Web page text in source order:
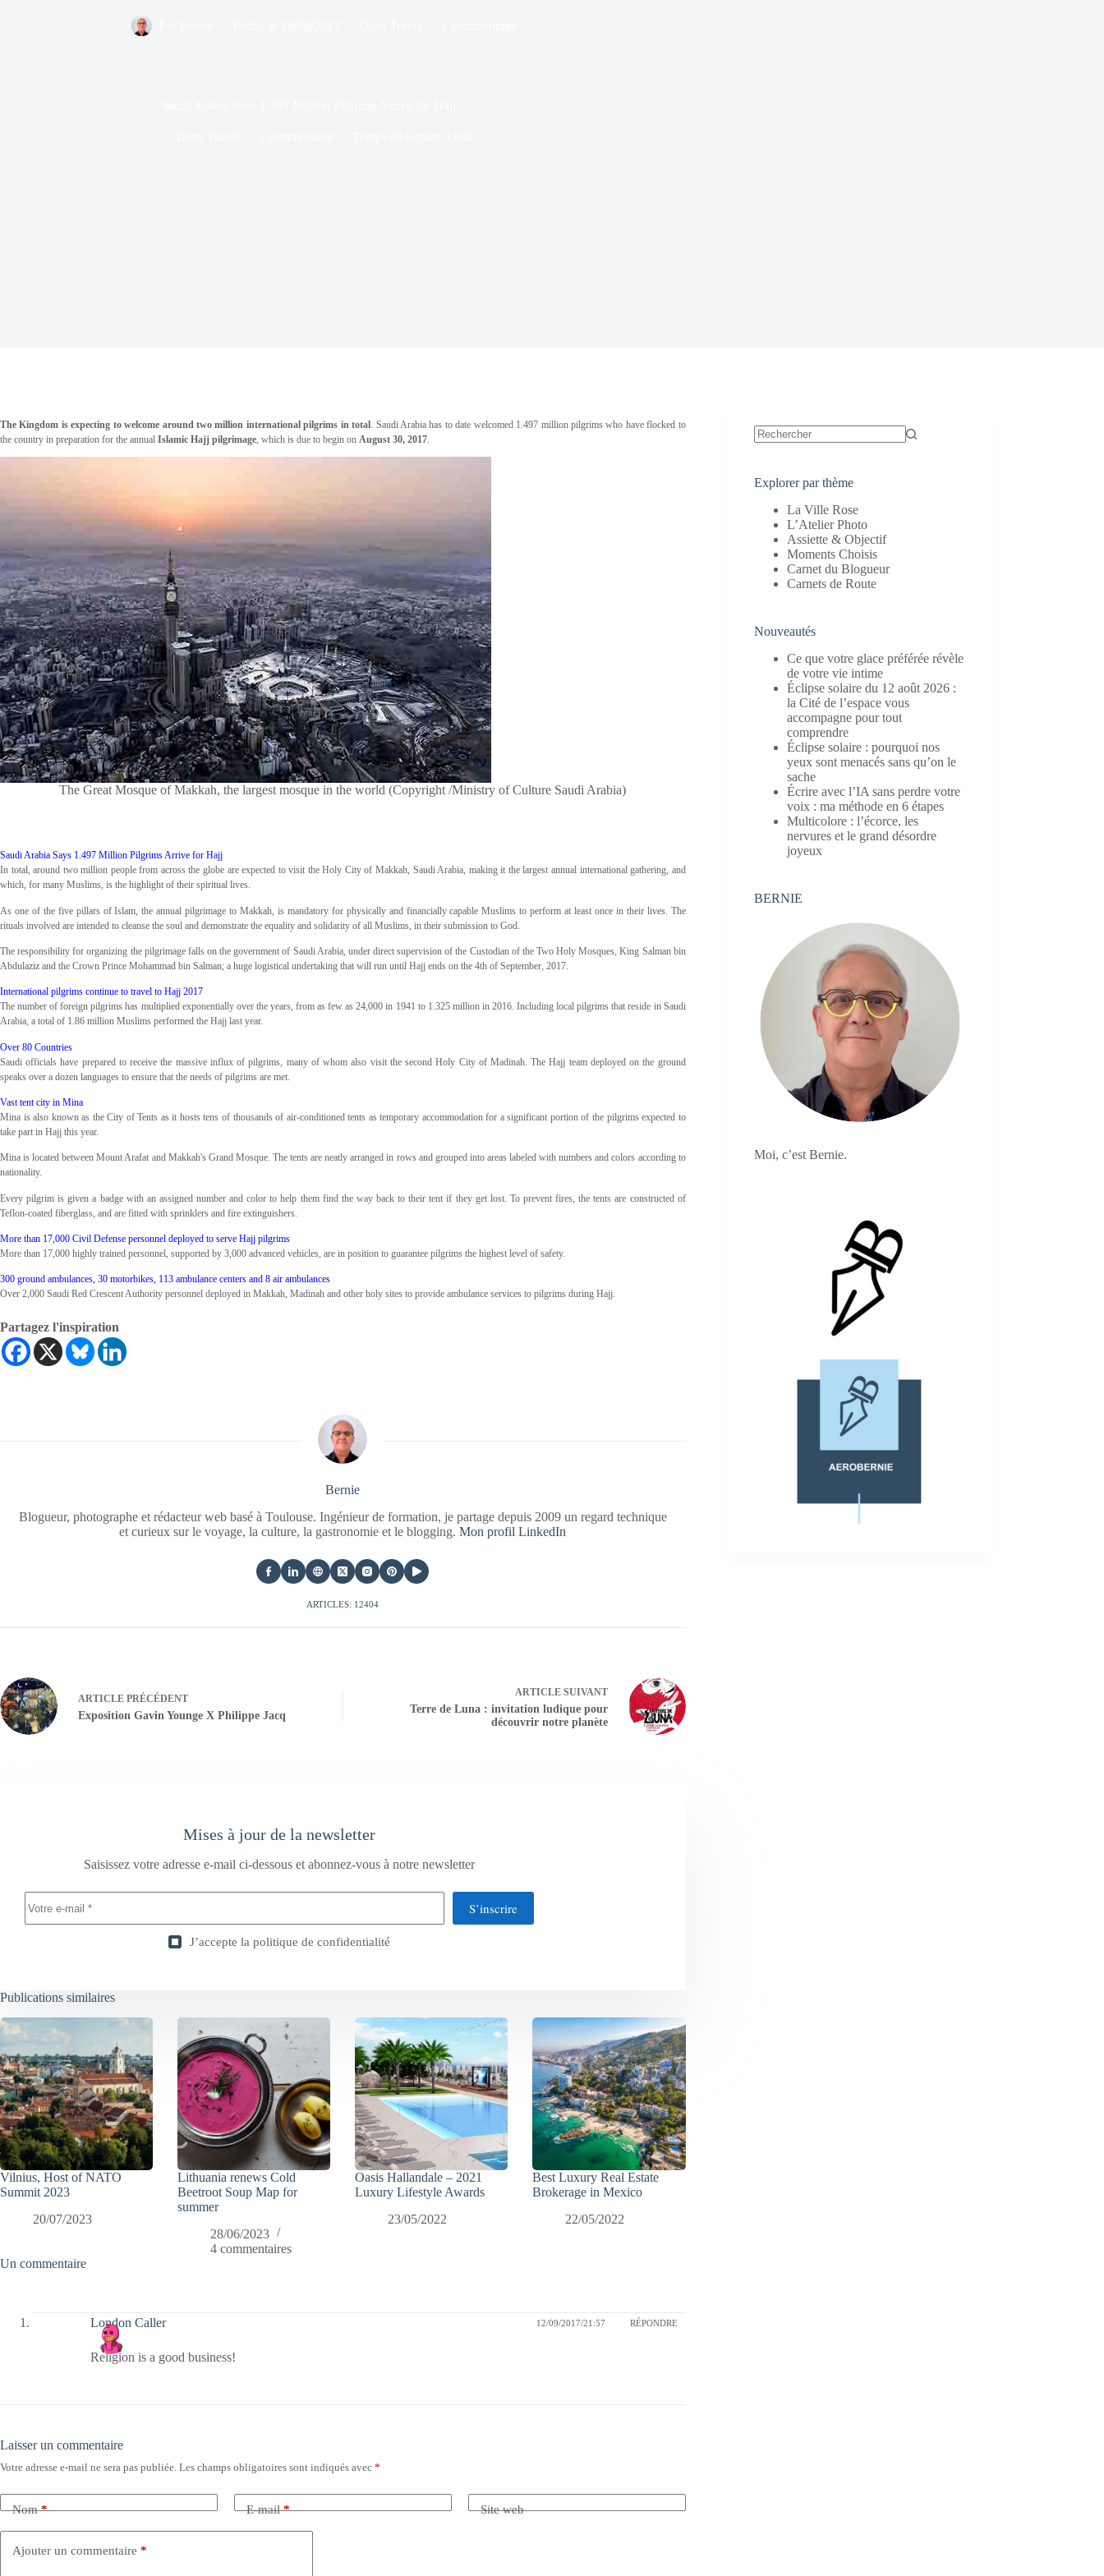
The Kingdom is expecting to welcome around two million international pilgrims in total. Saudi Arabia has to date welcomed 1.497 million pilgrims who have flocked to
the country in preparation for the annual Islamic Hajj pilgrimage, which is due to begin on August 30, 2017.
The Great Mosque of Makkah, the largest mosque in the world (Copyright /Ministry of Culture Saudi Arabia)
Saudi Arabia Says 1.497 Million Pilgrims Arrive for Hajj
In total, around two million people from across the globe are expected to visit the Holy City of Makkah, Saudi Arabia, making it the largest annual international gathering, and
which, for many Muslims, is the highlight of their spiritual lives.
As one of the five pillars of Islam, the annual pilgrimage to Makkah, is mandatory for physically and financially capable Muslims to perform at least once in their lives. The
rituals involved are intended to cleanse the soul and demonstrate the equality and solidarity of all Muslims, in their submission to God.
The responsibility for organizing the pilgrimage falls on the government of Saudi Arabia, under direct supervision of the Custodian of the Two Holy Mosques, King Salman bin
Abdulaziz and the Crown Prince Mohammad bin Salman; a huge logistical undertaking that will run until Hajj ends on the 4th of September, 2017.
International pilgrims continue to travel to Hajj 2017
The number of foreign pilgrims has multiplied exponentially over the years, from as few as 24,000 in 1941 to 1.325 million in 2016. Including local pilgrims that reside in Saudi
Arabia, a total of 1.86 million Muslims performed the Hajj last year.
Over 80 Countries
Saudi officials have prepared to receive the massive influx of pilgrims, many of whom also visit the second Holy City of Madinah. The Hajj team deployed on the ground
speaks over a dozen languages to ensure that the needs of pilgrims are met.
Vast tent city in Mina
Mina is also known as the City of Tents as it hosts tens of thousands of air-conditioned tents as temporary accommodation for a significant portion of the pilgrims expected to
take part in Hajj this year.
Mina is located between Mount Arafat and Makkah's Grand Mosque. The tents are neatly arranged in rows and grouped into areas labeled with numbers and colors according to
nationality.
Every pilgrim is given a badge with an assigned number and color to help them find the way back to their tent if they get lost. To prevent fires, the tents are constructed of
Teflon-coated fiberglass, and are fitted with sprinklers and fire extinguishers.
More than 17,000 Civil Defense personnel deployed to serve Hajj pilgrims
More than 17,000 highly trained personnel, supported by 3,000 advanced vehicles, are in position to guarantee pilgrims the highest level of safety.
300 ground ambulances, 30 motorbikes, 113 ambulance centers and 8 air ambulances
Over 2,000 Saudi Red Crescent Authority personnel deployed in Makkah, Madinah and other holy sites to provide ambulance services to pilgrims during Hajj.
Partagez l'inspiration
Bernie
Blogueur, photographe et rédacteur web basé à Toulouse. Ingénieur de formation, je partage depuis 2009 un regard technique
et curieux sur le voyage, la culture, la gastronomie et le blogging.Mon profil LinkedIn
ARTICLES: 12404
ARTICLE PRÉCÉDENT
Exposition Gavin Younge X Philippe Jacq
ARTICLESUIVANT
Terre de Luna : invitation ludique pour
découvrir notre planète
Mises à jour de la newsletter
Saisissez votre adresse e-mail ci-dessous et abonnez-vous à notre newsletter
S’inscrire
J’accepte la politique de confidentialité
Publications similaires
Vilnius, Host of NATO
Summit 2023
20/07/2023
Lithuania renews Cold
Beetroot Soup Map for
summer
28/06/2023
4 commentaires
Oasis Hallandale – 2021
Luxury Lifestyle Awards
23/05/2022
Best Luxury Real Estate
Brokerage in Mexico
22/05/2022
Un commentaire
London Caller 12/09/2017/21:57 RÉPONDRE
Religion is a good business!
Laisser un commentaire
Votre adresse e-mail ne sera pas publiée. Les champs obligatoires sont indiqués avec *
Nom* E-mail* Site web
Ajouter un commentaire *
Explorer par thème
La Ville Rose
L’Atelier Photo
Assiette & Objectif
Moments Choisis
Carnet du Blogueur
Carnets de Route
Nouveautés
Ce que votre glace préférée révèle
de votre vie intime
Éclipse solaire du 12 août 2026 :
la Cité de l’espace vous
accompagne pour tout
comprendre
Éclipse solaire : pourquoi nos
yeux sont menacés sans qu’on le
sache
Écrire avec l’IA sans perdre votre
voix : ma méthode en 6 étapes
Multicolore : l’écorce, les
nervures et le grand désordre
joyeux
BERNIE
Moi, c’est Bernie.